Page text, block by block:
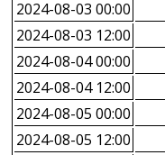
2024-08-03 00:00
2024-08-03 12:00
2024-08-04 00:00
2024-08-04 12:00
2024-08-05 00:00
2024-08-05 12:00